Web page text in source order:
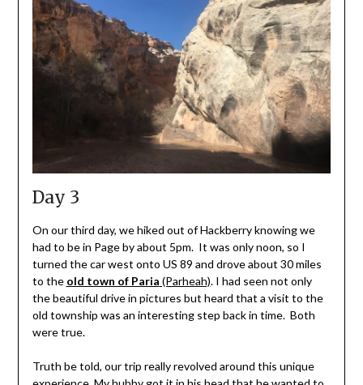
Day 3
On our third day, we hiked out of Hackberry knowing we
had to be in Page by about 5pm. It was only noon, so I
turned the car west onto US 89 and drove about 30 miles
to the old town of Paria (Parheah). I had seen not only
the beautiful drive in pictures but heard that a visit to the
old township was an interesting step back in time. Both
were true.
Truth be told, our trip really revolved around this unique